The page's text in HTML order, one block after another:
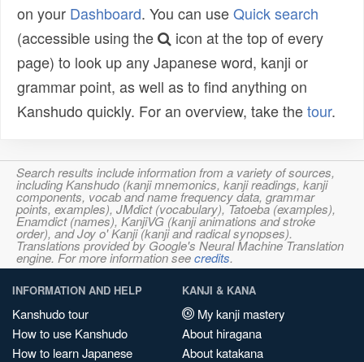
on your Dashboard. You can useQuick search
(accessible using the
icon at the top of every
page) to look up any Japanese word, kanji or
grammar point, as well as to find anything on
Kanshudo quickly. For an overview, take thetour.
Search results include information from a variety of sources,
including Kanshudo (kanji mnemonics, kanji readings, kanji
components, vocab and name frequency data, grammar
points, examples), JMdict (vocabulary), Tatoeba (examples),
Enamdict (names), KanjiVG (kanji animations and stroke
order), and Joy o' Kanji (kanji and radical synopses).
Translations provided by Google's Neural Machine Translation
engine. For more information seecredits.
INFORMATION AND HELP
Kanshudo tour
How to use Kanshudo
How to learn Japanese
KANJI & KANA
My kanji mastery
About hiragana
About katakana